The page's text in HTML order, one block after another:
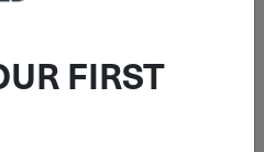
Warning Triangle
461 FIRST